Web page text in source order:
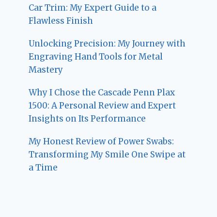
Car Trim: My Expert Guide to a
Flawless Finish
Unlocking Precision: My Journey with
Engraving Hand Tools for Metal
Mastery
Why I Chose the Cascade Penn Plax
1500: A Personal Review and Expert
Insights on Its Performance
My Honest Review of Power Swabs:
Transforming My Smile One Swipe at
a Time